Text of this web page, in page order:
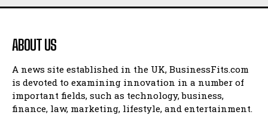
ABOUT US
A news site established in the UK, BusinessFits.com
is devoted to examining innovation in a number of
important fields, such as technology, business,
finance, law, marketing, lifestyle, and entertainment.